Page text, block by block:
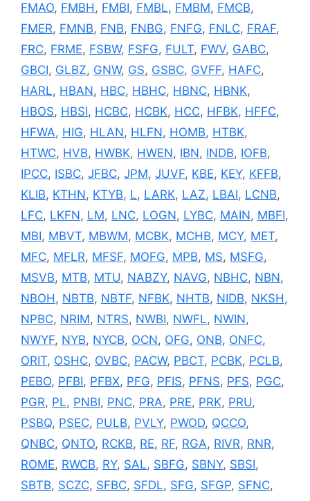
FMAO, FMBH, FMBI, FMBL, FMBM, FMCB,
FMER, FMNB, FNB, FNBG, FNFG, FNLC, FRAF,
FRC, FRME, FSBW, FSFG, FULT, FWV, GABC,
GBCI, GLBZ, GNW, GS, GSBC, GVFF, HAFC,
HARL, HBAN, HBC, HBHC, HBNC, HBNK,
HBOS, HBSI, HCBC, HCBK, HCC, HFBK, HFFC,
HFWA, HIG, HLAN, HLFN, HOMB, HTBK,
HTWC, HVB, HWBK, HWEN, IBN, INDB, IOFB,
IPCC, ISBC, JFBC, JPM, JUVF, KBE, KEY, KFFB,
KLIB, KTHN, KTYB, L, LARK, LAZ, LBAI, LCNB,
LFC, LKFN, LM, LNC, LOGN, LYBC, MAIN, MBFI,
MBI, MBVT, MBWM, MCBK, MCHB, MCY, MET,
MFC, MFLR, MFSF, MOFG, MPB, MS, MSFG,
MSVB, MTB, MTU, NABZY, NAVG, NBHC, NBN,
NBOH, NBTB, NBTF, NFBK, NHTB, NIDB, NKSH,
NPBC, NRIM, NTRS, NWBI, NWFL, NWIN,
NWYF, NYB, NYCB, OCN, OFG, ONB, ONFC,
ORIT, OSHC, OVBC, PACW, PBCT, PCBK, PCLB,
PEBO, PFBI, PFBX, PFG, PFIS, PFNS, PFS, PGC,
PGR, PL, PNBI, PNC, PRA, PRE, PRK, PRU,
PSBQ, PSEC, PULB, PVLY, PWOD, QCCO,
QNBC, QNTO, RCKB, RE, RF, RGA, RIVR, RNR,
ROME, RWCB, RY, SAL, SBFG, SBNY, SBSI,
SBTB, SCZC, SFBC, SFDL, SFG, SFGP, SFNC,